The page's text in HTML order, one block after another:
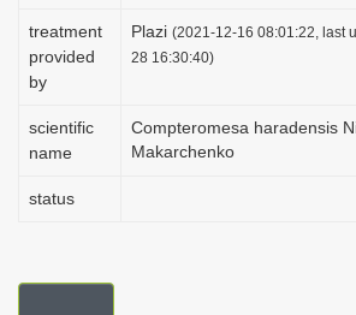
treatment
provided
by
Plazi (2021-12-16 08:01:22, last
28 16:30:40)
scientific
name
Compteromesa haradensis
Makarchenko
status